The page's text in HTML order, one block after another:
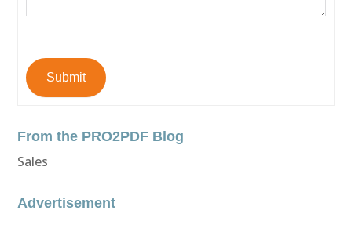
Submit
From the PRO2PDF Blog
Sales
Advertisement